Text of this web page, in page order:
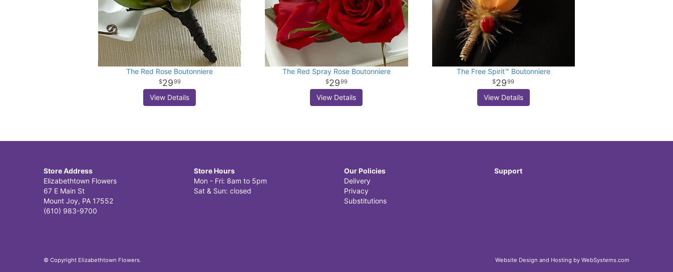
The Red Rose Boutonniere
2999
View Details
The Red Spray Rose Boutonniere
2999
View Details
The Free Spirit™ Boutonniere
2999
View Details
Store Address
Elizabethtown Flowers
67 E Main St
Mount Joy, PA 17552
(610) 983-9700
Store Hours
Mon - Fri: 8am to 5pm
Sat & Sun: closed
Our Policies
Delivery
Privacy
Substitutions
Support
© Copyright Elizabethtown Flowers. Website Design and Hosting by WebSystems.com